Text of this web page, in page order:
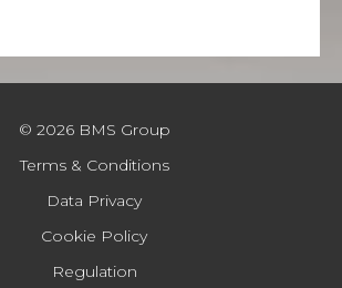
© 2026 BMS Group
Terms & Conditions
Data Privacy
Cookie Policy
Regulation